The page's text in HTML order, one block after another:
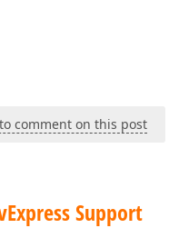
comment on this post
Support